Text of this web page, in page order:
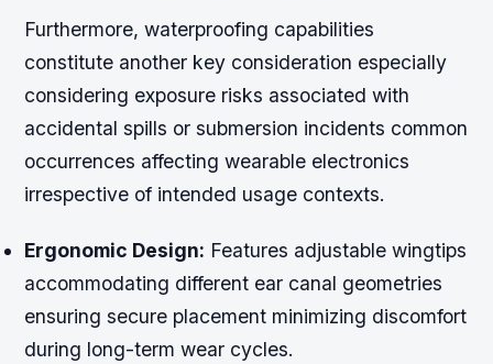
Furthermore, waterproofing capabilities
constitute another key consideration especially
considering exposure risks associated with
accidental spills or submersion incidents common
occurrences affecting wearable electronics
irrespective of intended usage contexts.
Ergonomic Design: Features adjustable wingtips
accommodating different ear canal geometries
ensuring secure placement minimizing discomfort
during long-term wear cycles.